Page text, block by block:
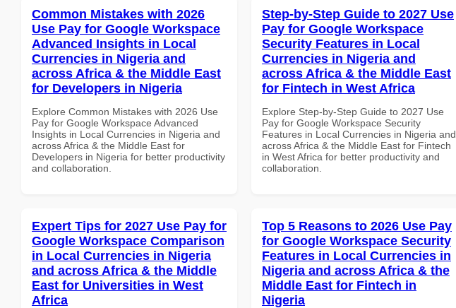
Common Mistakes with 2026
Use Pay for Google Workspace
Advanced Insights in Local
Currencies in Nigeria and
across Africa & the Middle East
for Developers in Nigeria
Explore Common Mistakes with 2026 Use
Pay for Google Workspace Advanced
Insights in Local Currencies in Nigeria and
across Africa & the Middle East for
Developers in Nigeria for better productivity
and collaboration.
Step-by-Step Guide to 2027 Use
Pay for Google Workspace
Security Features in Local
Currencies in Nigeria and
across Africa & the Middle East
for Fintech in West Africa
Explore Step-by-Step Guide to 2027 Use
Pay for Google Workspace Security
Features in Local Currencies in Nigeria and
across Africa & the Middle East for Fintech
in West Africa for better productivity and
collaboration.
Expert Tips for 2027 Use Pay for
Google Workspace Comparison
in Local Currencies in Nigeria
and across Africa & the Middle
East for Universities in West
Africa
Top 5 Reasons to 2026 Use Pay
for Google Workspace Security
Features in Local Currencies in
Nigeria and across Africa & the
Middle East for Fintech in
Nigeria